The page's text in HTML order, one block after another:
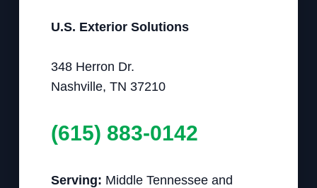
U.S. Exterior Solutions
348 Herron Dr.
Nashville, TN 37210
(615) 883-0142
Serving: Middle Tennessee and